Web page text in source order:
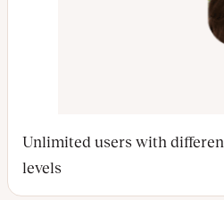
Unlimited users with
levels